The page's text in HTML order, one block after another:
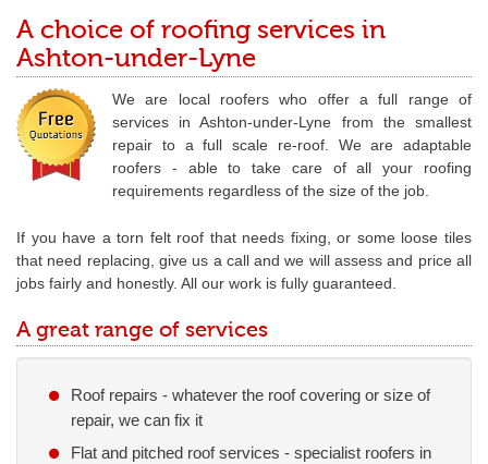
A choice of roofing services in
Ashton-under-Lyne
We are local roofers who offer a full range of
services in Ashton-under-Lyne from the smallest
repair to a full scale re-roof. We are adaptable
roofers - able to take care of all your roofing
requirements regardless of the size of the job.
If you have a torn felt roof that needs fixing, or some loose tiles
that need replacing, give us a call and we will assess and price all
jobs fairly and honestly. All our work is fully guaranteed.
A great range of services
Roof repairs - whatever the roof covering or size of
repair, we can fix it
Flat and pitched roof services - specialist roofers in